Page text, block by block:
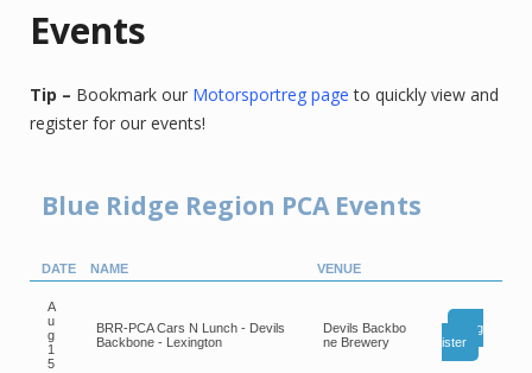
Events
Tip – Bookmark our Motorsportreg page to quickly view and
register for our events!
Blue Ridge Region PCA Events
DATE NAME VENUE
A
u
g
1
5
BRR-PCA Cars N Lunch - Devils
Backbone - Lexington
Devils Backbo
ne Brewery
Reg
ister